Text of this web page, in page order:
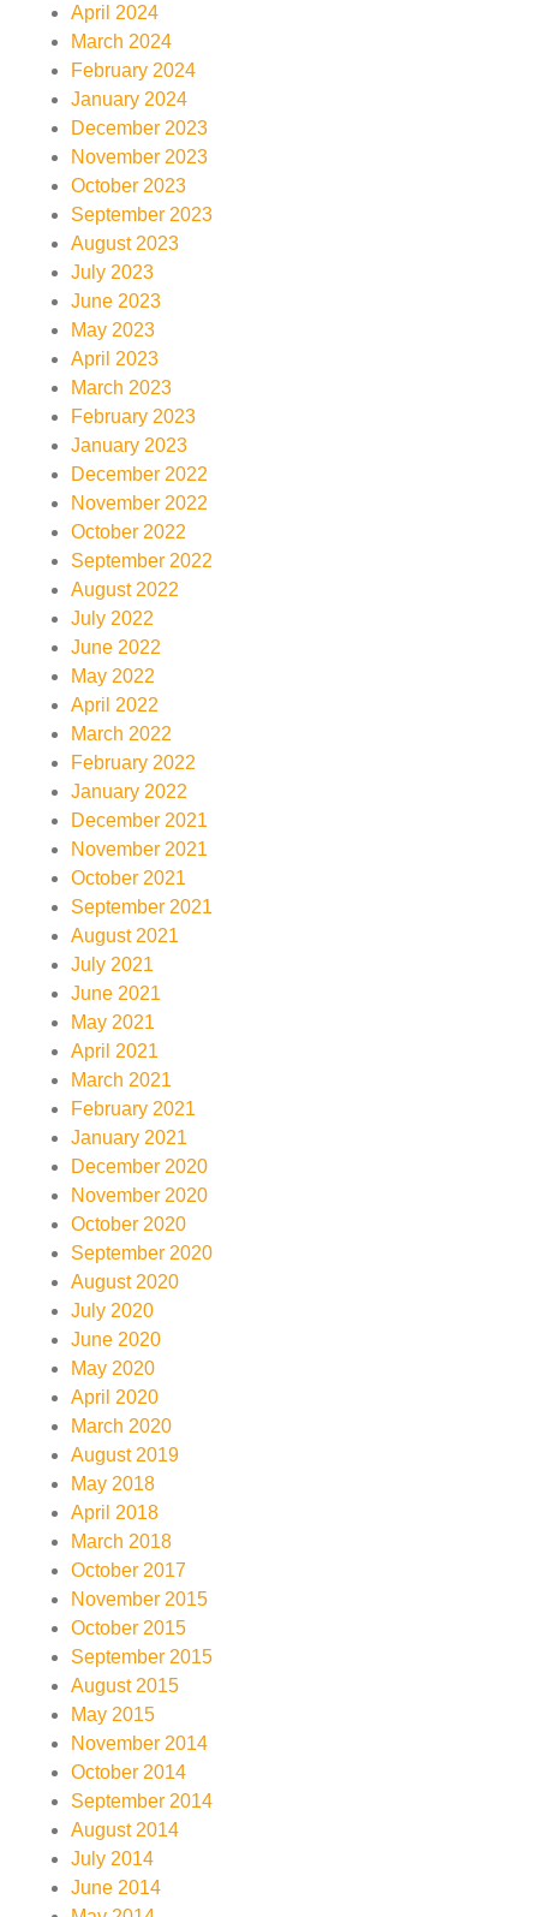
April 2024
March 2024
February 2024
January 2024
December 2023
November 2023
October 2023
September 2023
August 2023
July 2023
June 2023
May 2023
April 2023
March 2023
February 2023
January 2023
December 2022
November 2022
October 2022
September 2022
August 2022
July 2022
June 2022
May 2022
April 2022
March 2022
February 2022
January 2022
December 2021
November 2021
October 2021
September 2021
August 2021
July 2021
June 2021
May 2021
April 2021
March 2021
February 2021
January 2021
December 2020
November 2020
October 2020
September 2020
August 2020
July 2020
June 2020
May 2020
April 2020
March 2020
August 2019
May 2018
April 2018
March 2018
October 2017
November 2015
October 2015
September 2015
August 2015
May 2015
November 2014
October 2014
September 2014
August 2014
July 2014
June 2014